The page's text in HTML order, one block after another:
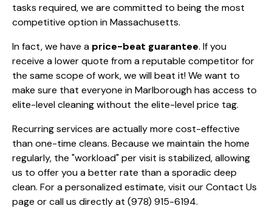
tasks required, we are committed to being the most
competitive option in Massachusetts.
In fact, we have a price-beat guarantee. If you
receive a lower quote from a reputable competitor for
the same scope of work, we will beat it! We want to
make sure that everyone in Marlborough has access to
elite-level cleaning without the elite-level price tag.
Recurring services are actually more cost-effective
than one-time cleans. Because we maintain the home
regularly, the "workload" per visit is stabilized, allowing
us to offer you a better rate than a sporadic deep
clean. For a personalized estimate, visit ourContact Us
page or call us directly at (978) 915-6194.